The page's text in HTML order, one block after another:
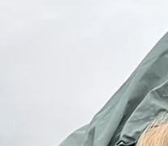
production systems
when it comes to
data and results. So, the
(Accelerating
Technologies) was
particular an Oakbank/